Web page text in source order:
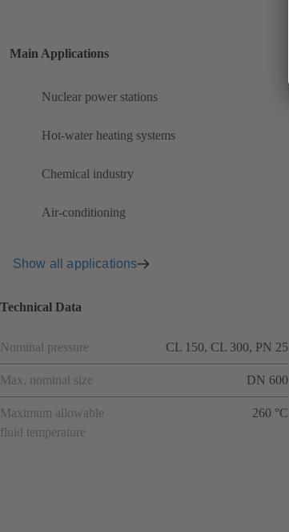
Main Applications
Nuclear power stations
Hot-water heating systems
Chemical industry
Air-conditioning
Show all applications
Technical Data
Nominal pressure CL 150, CL 300, PN 25
Max. nominal size DN 600
Maximum allowable
fluid temperature
260 °C